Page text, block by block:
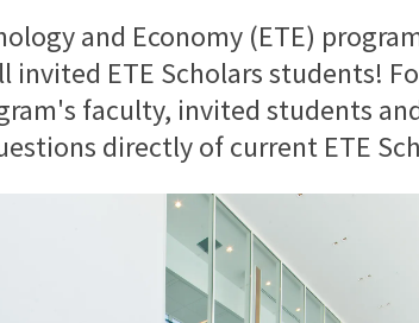
and Economy (ETE)
invited ETE Scholars students!
faculty, invited students
directly of current ETE